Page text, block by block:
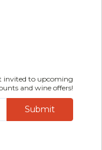
invited to upcoming
and wine offers!
Submit